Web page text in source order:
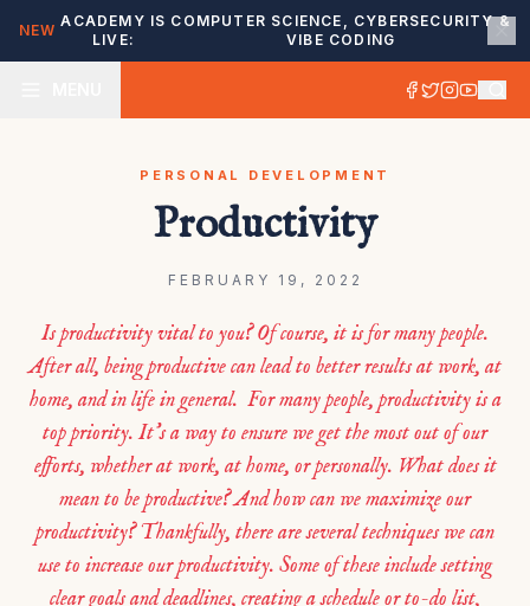
NEW
ACADEMY IS
LIVE:
COMPUTER SCIENCE, CYBERSECURITY &
VIBE CODING
PERSONAL DEVELOPMENT
Productivity
FEBRUARY 19, 2022
Is productivity vital to you? Of course, it is for many people.
After all, being productive can lead to better results at work, at
home, and in life in general. For many people, productivity is a
top priority. It’s a way to ensure we get the most out of our
efforts, whether at work, at home, or personally. What does it
mean to be productive? And how can we maximize our
productivity? Thankfully, there are several techniques we can
use to increase our productivity. Some of these include setting
clear goals and deadlines, creating a schedule or to-do list,